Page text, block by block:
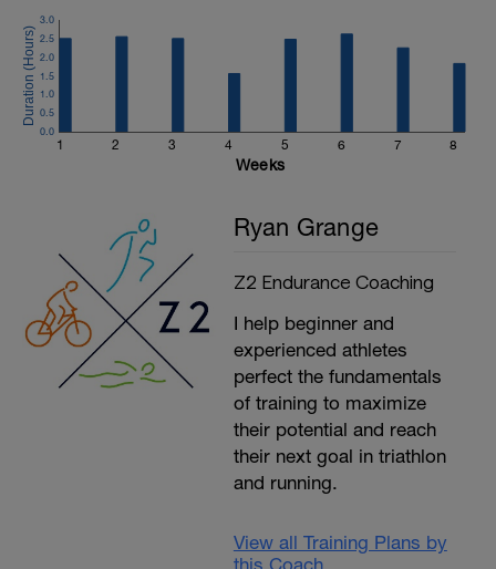
1 2 3 4 5 6 7 8
0.0
0.5
1.0
1.5
2.0
2.5
3.0
Weeks
Ryan Grange
Z2 Endurance Coaching
I help beginner and
experienced athletes
perfect the fundamentals
of training to maximize
their potential and reach
their next goal in triathlon
and running.
View all Training Plans by
this Coach